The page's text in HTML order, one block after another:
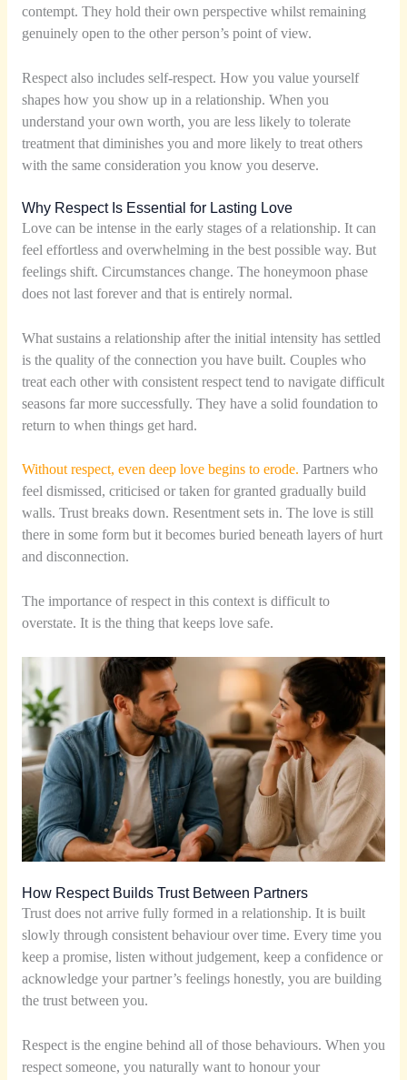
contempt. They hold their own perspective whilst remaining
genuinely open to the other person’s point of view.
Respect also includes self-respect. How you value yourself
shapes how you show up in a relationship. When you
understand your own worth, you are less likely to tolerate
treatment that diminishes you and more likely to treat others
with the same consideration you know you deserve.
Why Respect Is Essential for Lasting Love
Love can be intense in the early stages of a relationship. It can
feel effortless and overwhelming in the best possible way. But
feelings shift. Circumstances change. The honeymoon phase
does not last forever and that is entirely normal.
What sustains a relationship after the initial intensity has settled
is the quality of the connection you have built. Couples who
treat each other with consistent respect tend to navigate difficult
seasons far more successfully. They have a solid foundation to
return to when things get hard.
Without respect, even deep love begins to erode. Partners who
feel dismissed, criticised or taken for granted gradually build
walls. Trust breaks down. Resentment sets in. The love is still
there in some form but it becomes buried beneath layers of hurt
and disconnection.
The importance of respect in this context is difficult to
overstate. It is the thing that keeps love safe.
How Respect Builds Trust Between Partners
Trust does not arrive fully formed in a relationship. It is built
slowly through consistent behaviour over time. Every time you
keep a promise, listen without judgement, keep a confidence or
acknowledge your partner’s feelings honestly, you are building
the trust between you.
Respect is the engine behind all of those behaviours. When you
respect someone, you naturally want to honour your